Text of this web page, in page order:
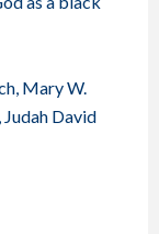
Mary W.
David